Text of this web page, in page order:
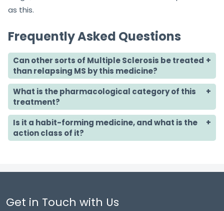
as this.
Frequently Asked Questions
Can other sorts of Multiple Sclerosis be treated
than relapsing MS by this medicine?
What is the pharmacological category of this
treatment?
Is it a habit-forming medicine,and what is the
action class of it?
Get in Touch with Us